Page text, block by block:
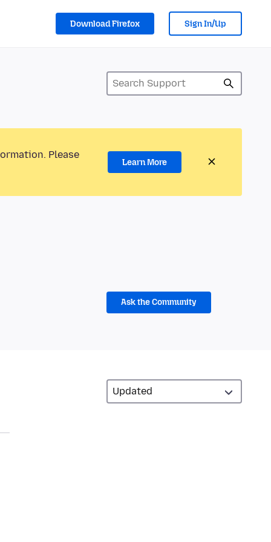
Download Firefox Sign In/Up
Please
Learn More
Ask the Community